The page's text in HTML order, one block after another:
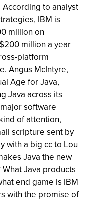
to analyst
IBM is
million on
million a year
platform
Angus McIntyre,
Age for Java,
Java across its
software
of attention,
scripture sent by
with a big cc to Lou
Java the new
Java products
end game is IBM
with the promise of